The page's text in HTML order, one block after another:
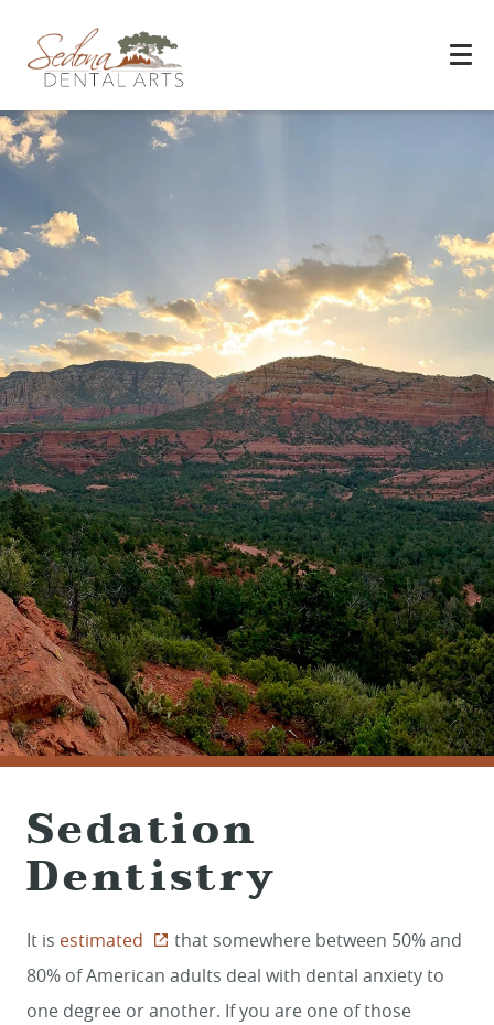
Experience You Can Trust
REQUEST APPOINTMENT
PATIENT FORMS
(928) 282-1514
HABLAMOS ESPAÑOL
1120 W. STATE ROUTE 89A, STE. D-1
SEDONA, AZ 86336
Sedation
Dentistry
It is estimated
that somewhere between 50% and
80% of American adults deal with dental anxiety to
one degree or another. If you are one of those